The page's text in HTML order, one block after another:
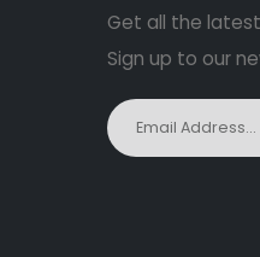
Get all the
Sign up to our